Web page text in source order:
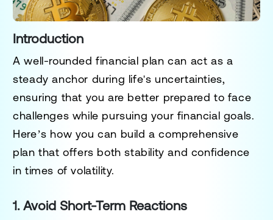
Introduction
A well-rounded financial plan can act as a
steady anchor during life's uncertainties,
ensuring that you are better prepared to face
challenges while pursuing your financial goals.
Here’s how you can build a comprehensive
plan that offers both stability and confidence
in times of volatility.
1. Avoid Short-Term Reactions